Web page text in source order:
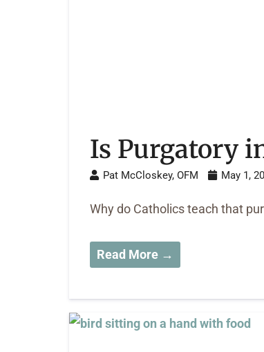
Is Purgatory
Pat McCloskey, OFM May 1,
Why do Catholics teach that
Read More →